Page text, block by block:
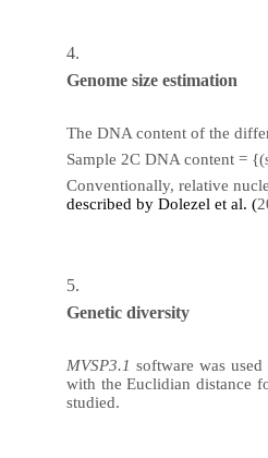
Genomesize estimation
The DNA content of the
Sample 2C DNA content =
Conventionally, relative
described by Dolezel et al. (
Geneticdiversity
MVSP3.1 software was
with the Euclidian distance
studied.